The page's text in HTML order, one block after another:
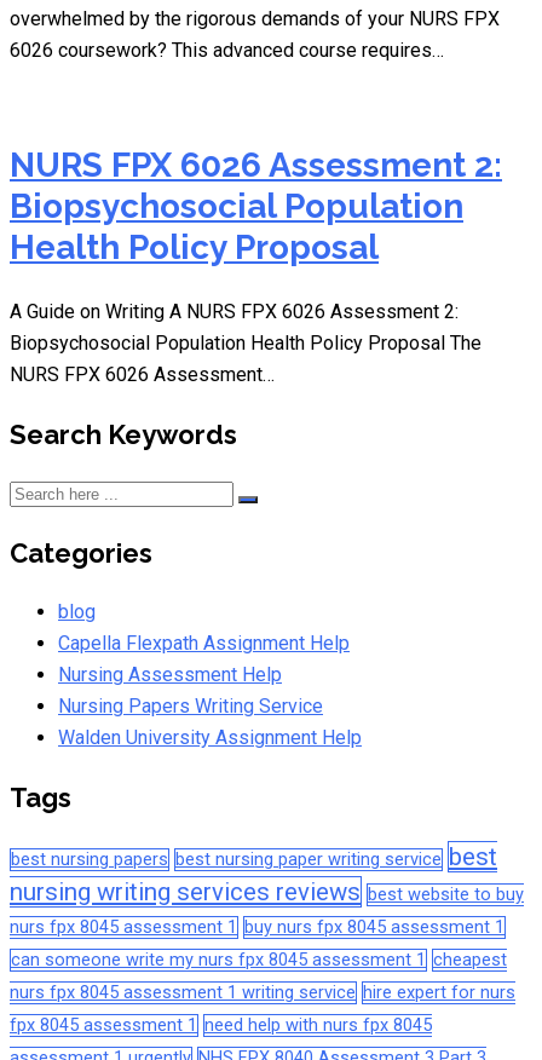
overwhelmed by the rigorous demands of your NURS FPX
6026 coursework? This advanced course requires…
NURS FPX 6026 Assessment 2:
Biopsychosocial Population
Health Policy Proposal
A Guide on Writing A NURS FPX 6026 Assessment 2:
Biopsychosocial Population Health Policy Proposal The
NURS FPX 6026 Assessment…
Search Keywords
Categories
blog
Capella Flexpath Assignment Help
Nursing Assessment Help
Nursing Papers Writing Service
Walden University Assignment Help
Tags
best nursing papers best nursing paper writing service best
nursing writing services reviews best website to buy
nurs fpx 8045 assessment 1
buy nurs fpx 8045 assessment 1
can someone write my nurs fpx 8045 assessment 1 cheapest
nurs fpx 8045 assessment 1 writing service hire expert for nurs
fpx 8045 assessment 1 need help with nurs fpx 8045